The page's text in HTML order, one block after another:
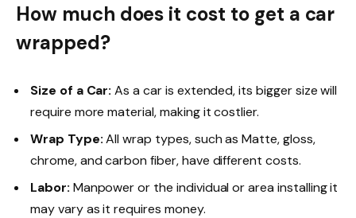
How much does it cost to get a car
wrapped?
Size of a Car: As a car is extended, its bigger size will
require more material, making it costlier.
Wrap Type:All wrap types, such as Matte, gloss,
chrome, and carbon fiber, have different costs.
Labor: Manpower or the individual or area installing it
may vary as it requires money.